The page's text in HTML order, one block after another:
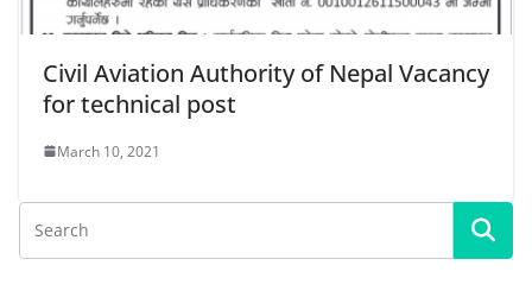
Civil Aviation Authority of Nepal Vacancy
for technical post
March 10, 2021